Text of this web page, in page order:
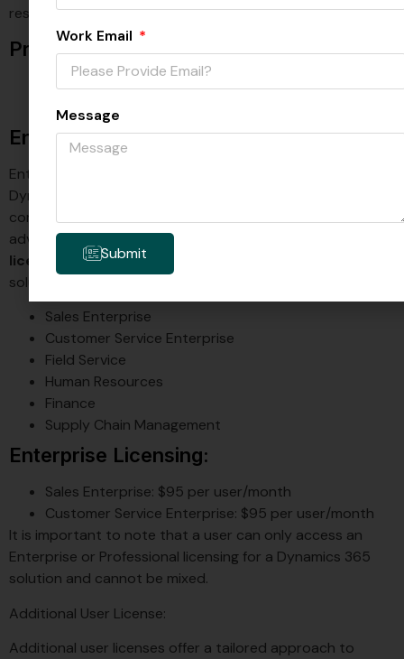
restricted functionalities.
Professional Licensing:
Sales Professional: $65 per user/month
Customer Service Professional: $50 per user/month
Enterprise Licensing;
Enterprise licensing is the standard option for certain
Dynamics 365 products. It is designed for users who need
comprehensive access to business operations and
advanced features of Dynamics 365. An enterprise
license
is available for the following Dynamics 365
solutions:
Sales Enterprise
Customer Service Enterprise
Field Service
Human Resources
Finance
Supply Chain Management
Enterprise Licensing:
Sales Enterprise: $95 per user/month
Customer Service Enterprise: $95 per user/month
It is important to note that a user can only access an
Enterprise or Professional licensing for a Dynamics 365
solution and cannot be mixed.
Additional User License:
Additional user licenses offer a tailored approach to
Work Email
Message
Submit